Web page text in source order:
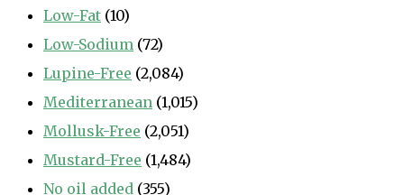
Low-Fat (10)
Low-Sodium (72)
Lupine-Free (2,084)
Mediterranean (1,015)
Mollusk-Free (2,051)
Mustard-Free (1,484)
No oil added (355)